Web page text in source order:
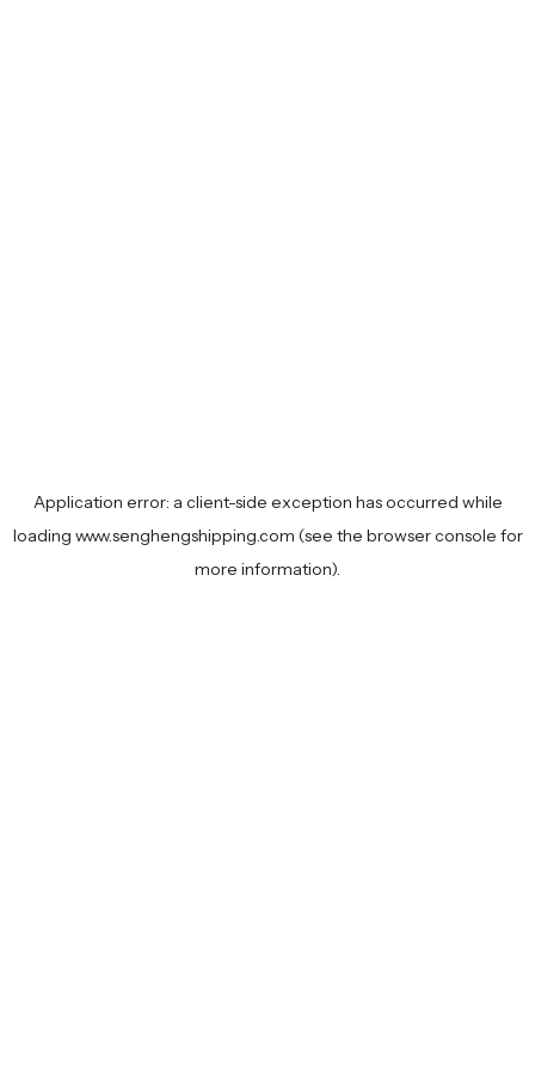
Application error: a client-side exception has occurred while
loading www.senghengshipping.com (see the browser console for
more information).